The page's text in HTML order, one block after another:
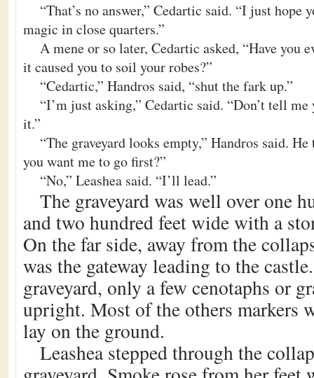
“That’s no answer,” Cedartic said. “I just hope
magic in close quarters.”
A mene or so later, Cedartic asked, “Have you
it caused you to soil your robes?”
“Cedartic,” Handros said, “shut the fark up.”
“I’m just asking,” Cedartic said. “Don’t tell me
it.”
“The graveyard looks empty,” Handros said.
you want me to go first?”
“No,” Leashea said. “I’ll lead.”
The graveyard was well over one
and two hundred feet wide with a
On the far side, away from the
was the gateway leading to the
graveyard, only a few cenotaphs or
upright. Most of the others markers
lay on the ground.
Leashea stepped through the